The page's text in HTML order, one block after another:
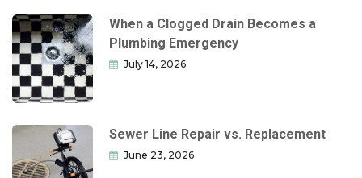
When a Clogged Drain Becomes a
Plumbing Emergency
July 14, 2026
Sewer Line Repair vs. Replacement
June 23, 2026